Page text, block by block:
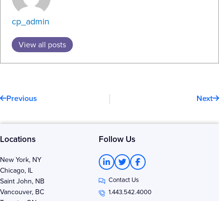
cp_admin
View all posts
Previous Next
Locations Follow Us
New York, NY
Chicago, IL
Saint John, NB
Vancouver, BC
L
i
n
k
e
d
T
w
i
t
t
e
F
a
c
e
b
o
Contact Us
1.443.542.4000